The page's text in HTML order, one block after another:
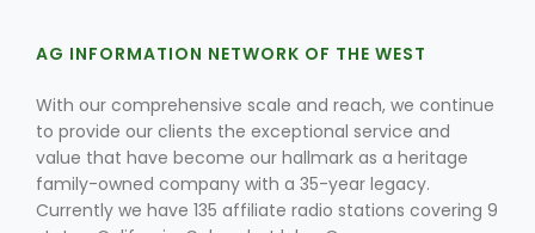
AG INFORMATION NETWORK OF THE WEST
With our comprehensive scale and reach, we continue
to provide our clients the exceptional service and
value that have become our hallmark as a heritage
family-owned company with a 35-year legacy.
Currently we have 135 affiliate radio stations covering 9